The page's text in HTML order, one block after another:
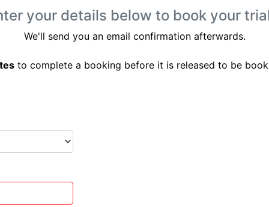
your details below to book your
We'll send you an email confirmation afterwards.
to complete a booking before it is released to be